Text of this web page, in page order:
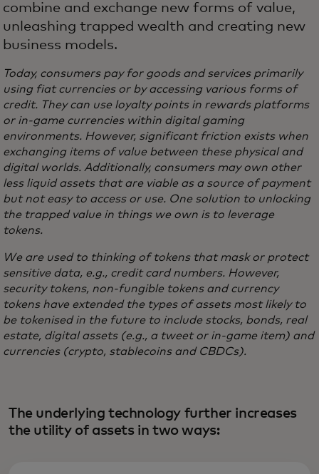
combine and exchange new forms of value,
unleashing trapped wealth and creating new
business models.
Today, consumers pay for goods and services primarily
using fiat currencies or by accessing various forms of
credit. They can use loyalty points in rewards platforms
or in-game currencies within digital gaming
environments. However, significant friction exists when
exchanging items of value between these physical and
digital worlds. Additionally, consumers may own other
less liquid assets that are viable as a source of payment
but not easy to access or use. One solution to unlocking
the trapped value in things we own is to leverage
tokens.
We are used to thinking of tokens that mask or protect
sensitive data, e.g., credit card numbers. However,
security tokens, non-fungible tokens and currency
tokens have extended the types of assets most likely to
be tokenised in the future to include stocks, bonds, real
estate, digital assets (e.g., a tweet or in-game item) and
currencies (crypto, stablecoins and CBDCs).
The underlying technology further increases
the utility of assets in two ways: